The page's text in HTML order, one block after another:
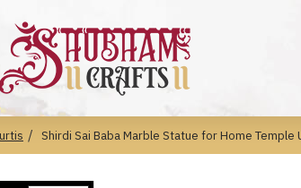
Shirdi Sai Baba Marble Statue for Home Temple